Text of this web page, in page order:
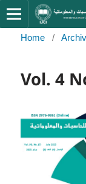
Home /
Vol. 4